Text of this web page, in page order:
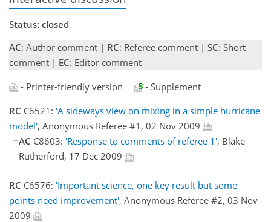
Status: closed
AC: Author comment | RC: Referee comment | SC: Short
comment | EC: Editor comment
- Printer-friendly version
- Supplement
RC C6521: 'A sideways view on mixing in a simple hurricane
model', Anonymous Referee #1, 02 Nov 2009
AC C8603: 'Response to comments of referee 1', Blake
Rutherford, 17 Dec 2009
RC C6576: 'Important science, one key result but some
points need improvement', Anonymous Referee #2, 03 Nov
2009